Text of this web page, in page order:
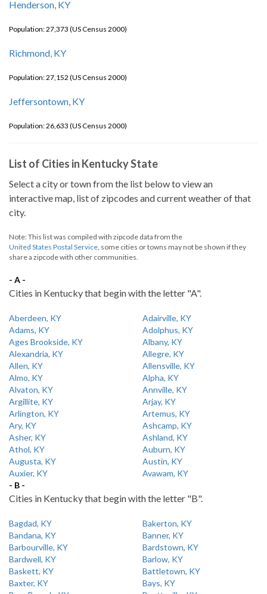
Henderson, KY
Population: 27,373 (US Census 2000)
Richmond, KY
Population: 27,152 (US Census 2000)
Jeffersontown, KY
Population: 26,633 (US Census 2000)
List of Cities in Kentucky State
Select a city or town from the list below to view an
interactive map, list of zipcodes and current weather of that
city.
Note: This list was compiled with zipcode data from the
United States Postal Service, some cities or towns may not be shown if they
share a zipcode with other communities.
- A -
Cities in Kentucky that begin with the letter "A".
Aberdeen, KY
Adairville, KY
Adams, KY
Adolphus, KY
Ages Brookside, KY
Albany, KY
Alexandria, KY
Allegre, KY
Allen, KY
Allensville, KY
Almo, KY
Alpha, KY
Alvaton, KY
Annville, KY
Argillite, KY
Arjay, KY
Arlington, KY
Artemus, KY
Ary, KY
Ashcamp, KY
Asher, KY
Ashland, KY
Athol, KY
Auburn, KY
Augusta, KY
Austin, KY
Auxier, KY
Avawam, KY
- B -
Cities in Kentucky that begin with the letter "B".
Bagdad, KY
Bakerton, KY
Bandana, KY
Banner, KY
Barbourville, KY
Bardstown, KY
Bardwell, KY
Barlow, KY
Baskett, KY
Battletown, KY
Baxter, KY
Bays, KY